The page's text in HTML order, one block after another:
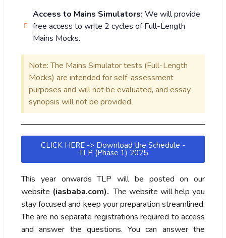
Access to Mains Simulators: We will provide
free access to write 2 cycles of Full-Length
Mains Mocks.
Note: The Mains Simulator tests (Full-Length
Mocks) are intended for self-assessment
purposes and will not be evaluated, and essay
synopsis will not be provided.
CLICK HERE -> Download the Schedule -
TLP (Phase 1) 2025
This year onwards TLP will be posted on our
website (iasbaba.com). The website will help you
stay focused and keep your preparation streamlined.
The are no separate registrations required to access
and answer the questions. You can answer the